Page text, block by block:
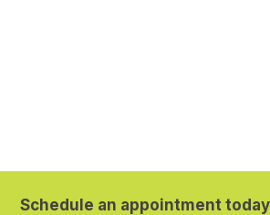
Schedule an appointment